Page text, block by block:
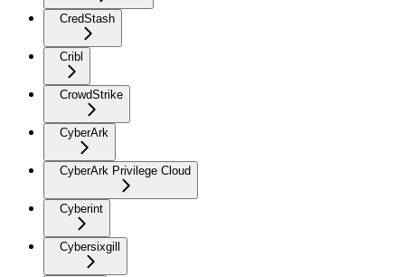
CredStash
Cribl
CrowdStrike
CyberArk
CyberArk Privilege Cloud
Cyberint
Cybersixgill